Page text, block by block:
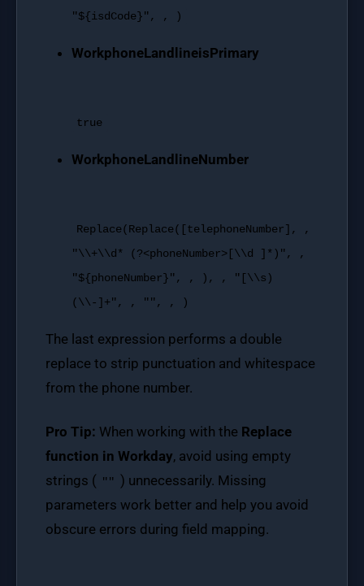
"${isdCode}", , )
WorkphoneLandlineisPrimary
true
WorkphoneLandlineNumber
Replace(Replace([telephoneNumber], ,
"\\+\\d* (?<phoneNumber>[\\d ]*)", ,
"${phoneNumber}", , ), ,
"[\\s)
(\\-]+", , "", , )
The last expression performs a double
replace to strip punctuation and whitespace
from the phone number.
Pro Tip: When working with the Replace
function in Workday, avoid using empty
strings ( "" ) unnecessarily. Missing
parameters work better and help you avoid
obscure errors during field mapping.